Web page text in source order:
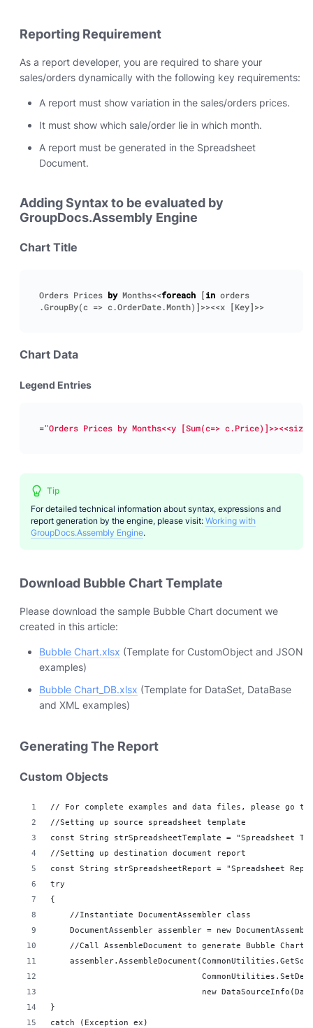
Reporting Requirement
As a report developer, you are required to share your
sales/orders dynamically with the following key requirements:
A report must show variation in the sales/orders prices.
It must show which sale/order lie in which month.
A report must be generated in the Spreadsheet
Document.
Adding Syntax to be evaluated by
GroupDocs.Assembly Engine
Chart Title
Orders Prices by Months<<foreach [ in orders
.GroupBy(c => c.OrderDate.Month)]>><<x [ Key]>>
Chart Data
Legend Entries
="Orders Prices by Months<<y [Sum(c=>
Tip
For detailed technical information about syntax, expressions and
report generation by the engine, please visit: Working with
GroupDocs.Assembly Engine.
Download Bubble Chart Template
Please download the sample Bubble Chart document we
created in this article:
Bubble Chart.xlsx (Template for CustomObject and JSON
examples)
Bubble Chart_DB.xlsx (Template for DataSet, DataBase
and XML examples)
Generating The Report
Custom Objects
// For complete examples and data files, please go to
//Setting up source spreadsheet template
const String strSpreadsheetTemplate = "Spreadsheet
//Setting up destination document report
const String strSpreadsheetReport = "Spreadsheet
try
{
    //Instantiate DocumentAssembler class
DocumentAssembler assembler = new
//Call AssembleDocument to generate Bubble Chart
new
}
catch (Exception ex)